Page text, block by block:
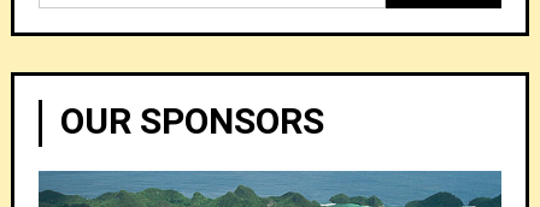
OUR SPONSORS